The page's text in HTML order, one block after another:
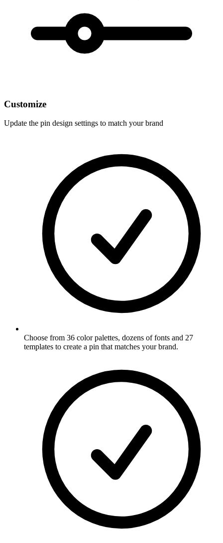
Customize
Update the pin design settings to match your brand
Choose from 36 color palettes, dozens of fonts and 27
templates to create a pin that matches your brand.